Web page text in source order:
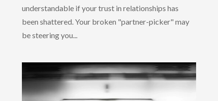
understandable if your trust in relationships has
been shattered. Your broken "partner-picker" may
be steering you...